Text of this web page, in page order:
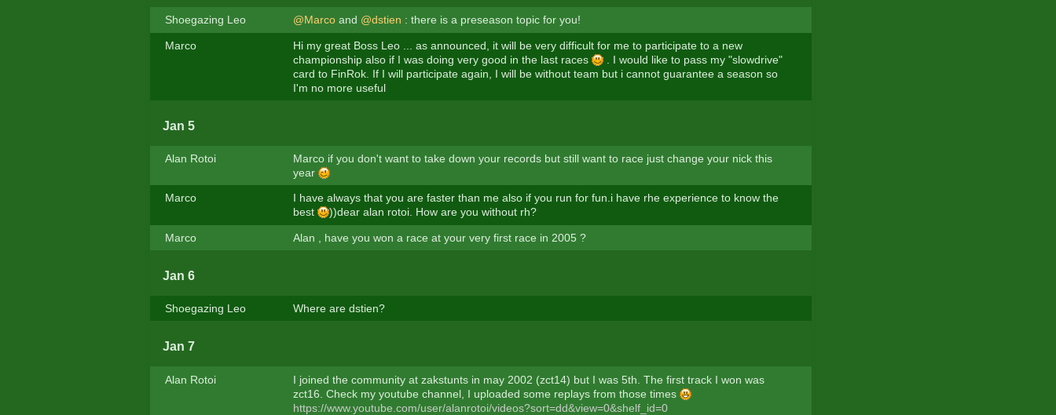
Shoegazing Leo @Marcoand @dstien : there is a preseason topic for you!
Marco
Hi my great Boss Leo ... as announced, it will be very difficult for me to participate to a new
championship also if I was doing very good in the last races
. I would like to pass my "slowdrive"
card to FinRok. If I will participate again, I will be without team but i cannot guarantee a season so
I'm no more useful
Jan 5
Alan Rotoi
Marco if you don't want to take down your records but still want to race just change your nick this
year
Marco
I have always that you are faster than me also if you run for fun.i have rhe experience to know the
best
))dear alan rotoi. How are you without rh?
Marco Alan , have you won a race at your very first race in 2005 ?
Jan 6
Shoegazing Leo Where are dstien?
Jan 7
Alan Rotoi
I joined the community at zakstunts in may 2002 (zct14) but I was 5th. The first track I won was
zct16. Check my youtube channel, I uploaded some replays from those times
https://www.youtube.com/user/alanrotoi/videos?sort=dd&view=0&shelf_id=0